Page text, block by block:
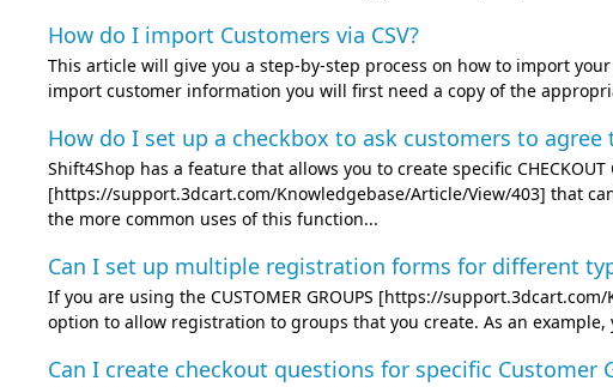
How do I import Customers via CSV?
This article will give you a step-by-step process on how to import
import customer information you will first need a copy of the
How do I set up a checkbox to ask customers to agree
Shift4Shop has a feature that allows you to create specific CHECKOUT
[https://support.3dcart.com/Knowledgebase/Article/View/403] that
the more common uses of this function...
Can I set up multiple registration forms for different
If you are using the CUSTOMER GROUPS [https://
option to allow registration to groups that you create. As an example,
Can I create checkout questions for specific Customer